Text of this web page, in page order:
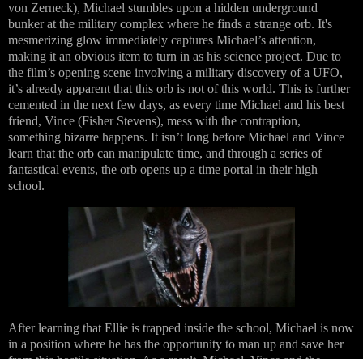
von Zerneck), Michael stumbles upon a hidden underground
bunker at the military complex where he finds a strange orb. It's
mesmerizing glow immediately captures Michael’s attention,
making it an obvious item to turn in as his science project. Due to
the film’s opening scene involving a military discovery of a UFO,
it’s already apparent that this orb is not of this world. This is further
cemented in the next few days, as every time Michael and his best
friend, Vince (Fisher Stevens), mess with the contraption,
something bizarre happens. It isn’t long before Michael and Vince
learn that the orb can manipulate time, and through a series of
fantastical events, the orb opens up a time portal in their high
school.
After learning that Ellie is trapped inside the school, Michael is now
in a position where he has the opportunity to man up and save her